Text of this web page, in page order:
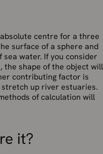
centre for a three
surface of a sphere and
water. If you consider
the shape of the object will
contributing factor is
up river estuaries.
of calculation will
it?